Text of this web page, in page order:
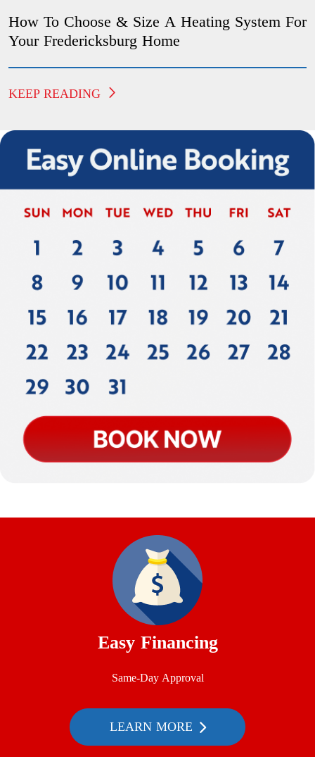
How To Choose & Size A Heating System For
Your Fredericksburg Home
KEEP READING
Easy Financing
Same-Day Approval
LEARN MORE